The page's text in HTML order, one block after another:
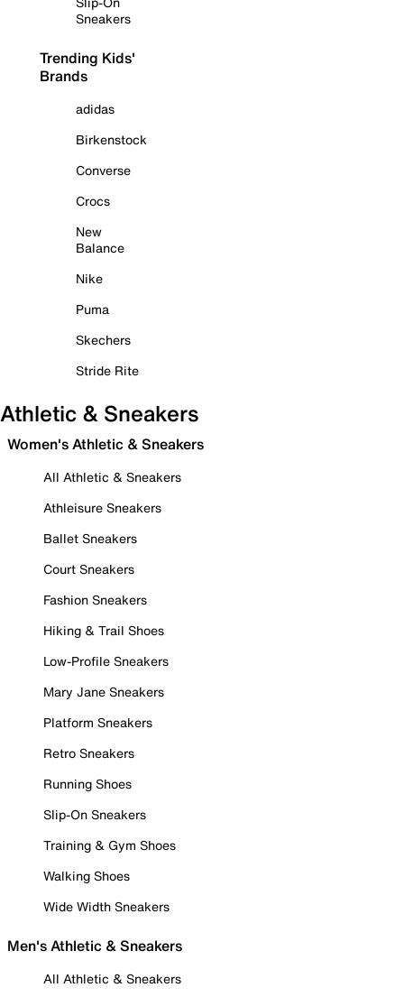
Sneakers
Trending Kids'
Brands
adidas
Birkenstock
Converse
Crocs
New
Balance
Nike
Puma
Skechers
Stride Rite
Athletic & Sneakers
Women's Athletic & Sneakers
All Athletic & Sneakers
Athleisure Sneakers
Ballet Sneakers
Court Sneakers
Fashion Sneakers
Hiking & Trail Shoes
Low-Profile Sneakers
Mary Jane Sneakers
Platform Sneakers
Retro Sneakers
Running Shoes
Slip-On Sneakers
Training & Gym Shoes
Walking Shoes
Wide Width Sneakers
Men's Athletic & Sneakers
All Athletic & Sneakers